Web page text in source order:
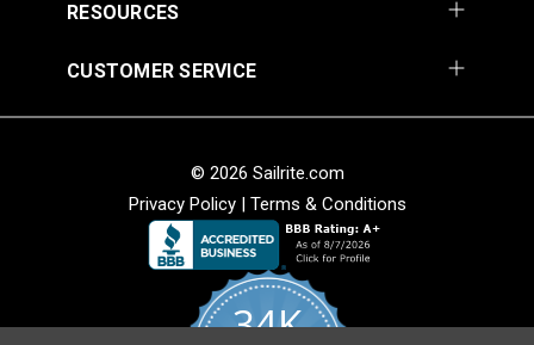
RESOURCES
CUSTOMER SERVICE
© 2026 Sailrite.com
Privacy Policy| Terms & Conditions
34K